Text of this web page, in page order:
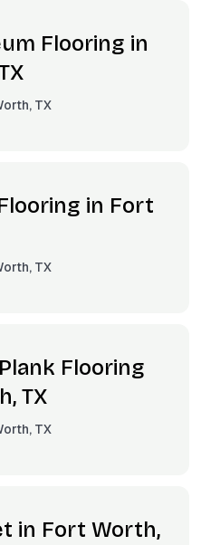
Flooring in
TX
in Fort
TX
Flooring
TX
TX
in Fort Worth,